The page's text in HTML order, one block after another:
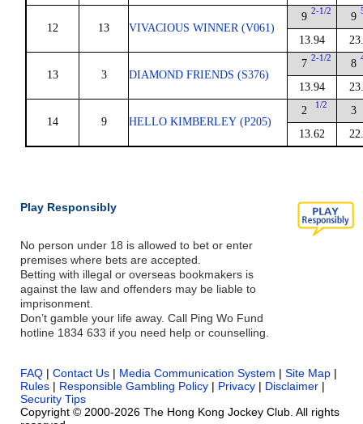
12 13 VIVACIOUS WINNER (V061)
9 2-1/2
13.94
9
13 3 DIAMOND FRIENDS (S376)
7 2-1/2
13.94
8
14 9 HELLO KIMBERLEY (P205)
2 1/2
13.62
3
Play Responsibly
No person under 18 is allowed to bet or enter
premises where bets are accepted.
Betting with illegal or overseas bookmakers is
against the law and offenders may be liable to
imprisonment.
Don’t gamble your life away. Call Ping Wo Fund
hotline 1834 633 if you need help or counselling.
FAQ | Contact Us | Media Communication System | Site Map |
Rules | Responsible Gambling Policy | Privacy | Disclaimer |
Security Tips
Copyright © 2000-2026 The Hong Kong Jockey Club. All rights